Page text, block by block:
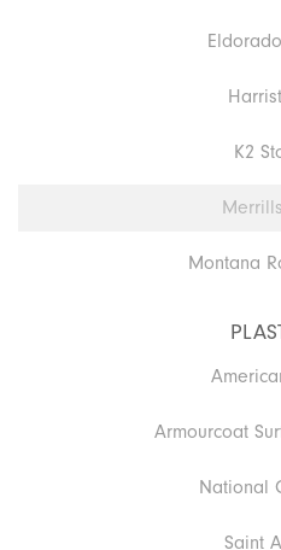
K2
Montana
Armourcoat
National
Saint